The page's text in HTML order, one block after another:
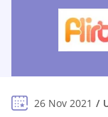
26 Nov 2021